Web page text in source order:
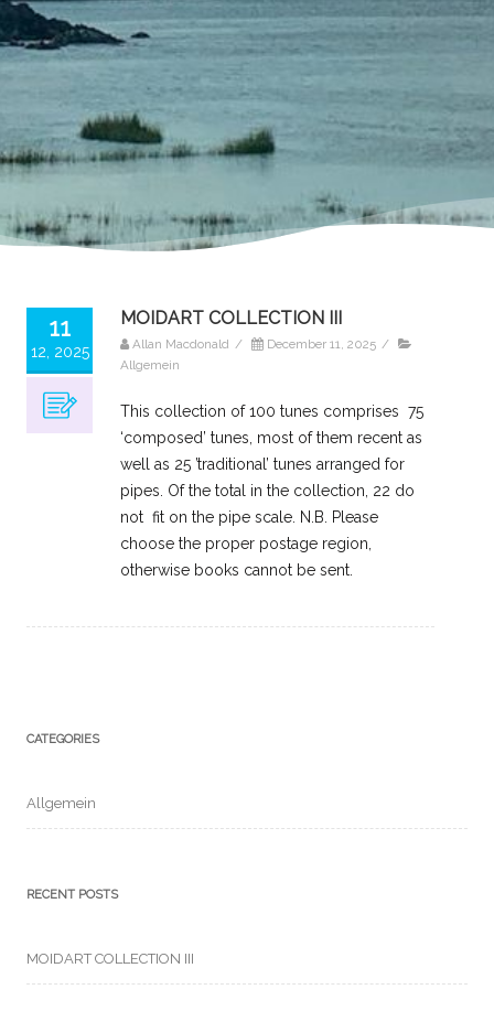
11
12, 2025
MOIDART COLLECTION III
Allan Macdonald / December 11, 2025 /
Allgemein
This collection of 100 tunes comprises 75
‘composed’ tunes, most of them recent as
well as 25 ’traditional’ tunes arranged for
pipes. Of the total in the collection, 22 do
not fit on the pipe scale. N.B. Please
choose the proper postage region,
otherwise books cannot be sent.
CATEGORIES
Allgemein
RECENT POSTS
MOIDART COLLECTION III